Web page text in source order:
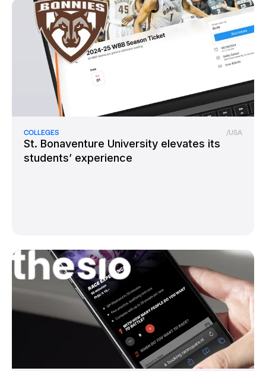
COLLEGES /USA
St. Bonaventure University elevates its
students’ experience